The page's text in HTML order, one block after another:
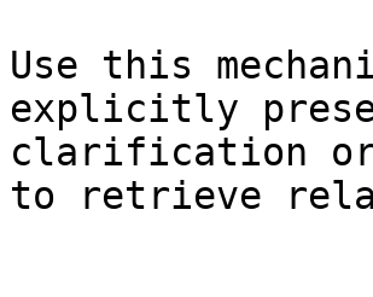
Use this
explicitly
clarification or